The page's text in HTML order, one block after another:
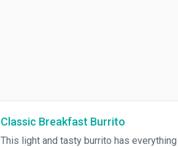
Classic Breakfast Burrito
This light and tasty burrito has